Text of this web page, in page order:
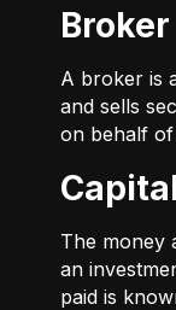
Broker
A broker is
and sells
on behalf of
The money
an
paid is